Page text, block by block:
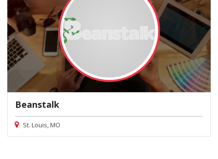
Beanstalk
St. Louis, MO